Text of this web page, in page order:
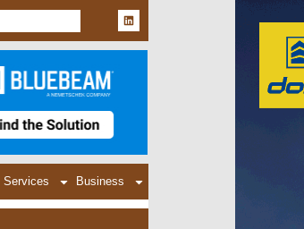
Services Business